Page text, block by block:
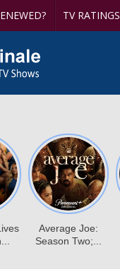
TV RATINGS